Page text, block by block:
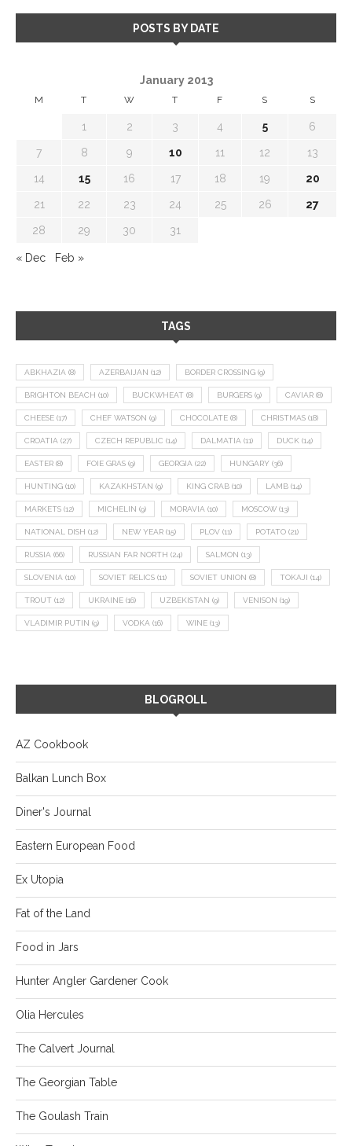
POSTS BY DATE
January 2013
M T W T F S S
1 2 3 4 5 6
7 8 9 10 11 12 13
14 15 16 17 18 19 20
21 22 23 24 25 26 27
28 29 30 31
« Dec Feb »
TAGS
ABKHAZIA (8) AZERBAIJAN (12) BORDER CROSSING (9)
BRIGHTON BEACH (10) BUCKWHEAT (8) BURGERS (9) CAVIAR (8)
CHEESE (17) CHEF WATSON (9) CHOCOLATE (8) CHRISTMAS (18)
CROATIA (27) CZECH REPUBLIC (14) DALMATIA (11) DUCK (14)
EASTER (8) FOIE GRAS (9) GEORGIA (22) HUNGARY (36)
HUNTING (10) KAZAKHSTAN (9) KING CRAB (10) LAMB (14)
MARKETS (12) MICHELIN (9) MORAVIA (10) MOSCOW (13)
NATIONAL DISH (12) NEW YEAR (15) PLOV (11) POTATO (21)
RUSSIA (66) RUSSIAN FAR NORTH (24) SALMON (13)
SLOVENIA (10) SOVIET RELICS (11) SOVIET UNION (8) TOKAJI (14)
TROUT (12) UKRAINE (16) UZBEKISTAN (9) VENISON (19)
VLADIMIR PUTIN (9) VODKA (16) WINE (13)
BLOGROLL
AZ Cookbook
Balkan Lunch Box
Diner's Journal
Eastern European Food
Ex Utopia
Fat of the Land
Food in Jars
Hunter Angler Gardener Cook
Olia Hercules
The Calvert Journal
The Georgian Table
The Goulash Train